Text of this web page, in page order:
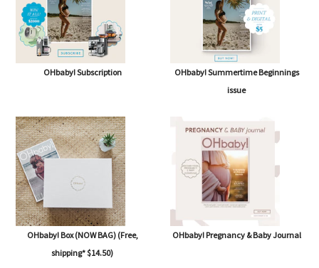
OHbaby! Subscription
OHbaby! Summertime Beginnings
issue
OHbaby! Box (NOW BAG) (Free,
shipping* $14.50)
OHbaby! Pregnancy & Baby Journal